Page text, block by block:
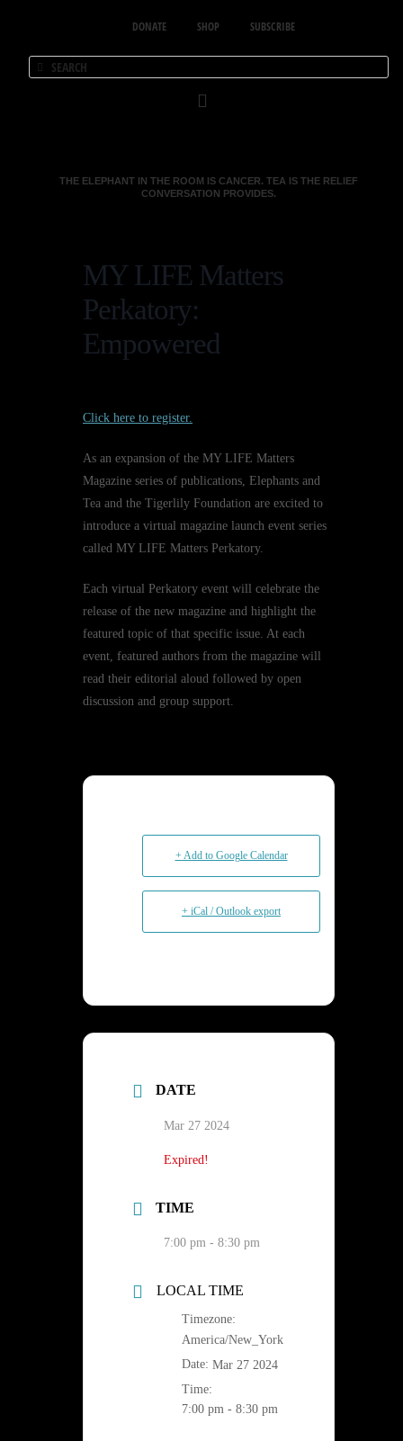
DONATE SHOP SUBSCRIBE
THE ELEPHANT IN THE ROOM IS CANCER. TEA IS THE RELIEF
CONVERSATION PROVIDES.
MY LIFE Matters
Perkatory:
Empowered
Click here to register.
As an expansion of the MY LIFE Matters
Magazine series of publications, Elephants and
Tea and the Tigerlily Foundation are excited to
introduce a virtual magazine launch event series
called MY LIFE Matters Perkatory.
Each virtual Perkatory event will celebrate the
release of the new magazine and highlight the
featured topic of that specific issue. At each
event, featured authors from the magazine will
read their editorial aloud followed by open
discussion and group support.
+ Add to Google Calendar
+ iCal / Outlook export
DATE
Mar 27 2024
Expired!
TIME
7:00 pm - 8:30 pm
LOCAL TIME
Timezone:
America/New_York
Date: Mar 27 2024
Time:
7:00 pm - 8:30 pm